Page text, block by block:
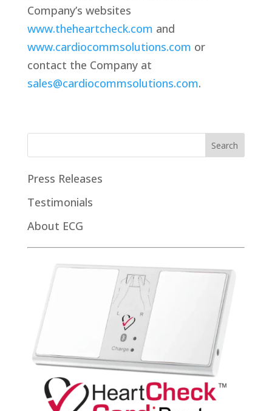
Company’s websites
www.theheartcheck.com and
www.cardiocommsolutions.com or
contact the Company at
sales@cardiocommsolutions.com.
Press Releases
Testimonials
About ECG